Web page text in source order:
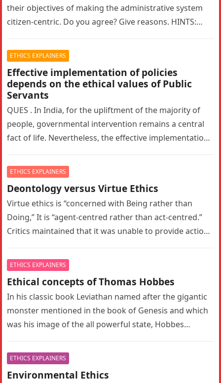
their objectives of making the administrative system
citizen-centric. Do you agree? Give reasons. HINTS:
ETHICS EXPLAINERS
Effective implementation of policies
depends on the ethical values of Public
Servants
QUES . In India, for the upliftment of the majority of
people, governmental intervention remains a central
fact of life. Nevertheless, the effective implementation
ETHICS EXPLAINERS
Deontology versus Virtue Ethics
Virtue ethics is “concerned with Being rather than
Doing,” It is “agent-centred rather than act-centred.”
Critics maintained that it was unable to provide action
ETHICS EXPLAINERS
Ethical concepts of Thomas Hobbes
In his classic book Leviathan named after the gigantic
monster mentioned in the book of Genesis and which
was his image of the all powerful state, Hobbes…
ETHICS EXPLAINERS
Environmental Ethics